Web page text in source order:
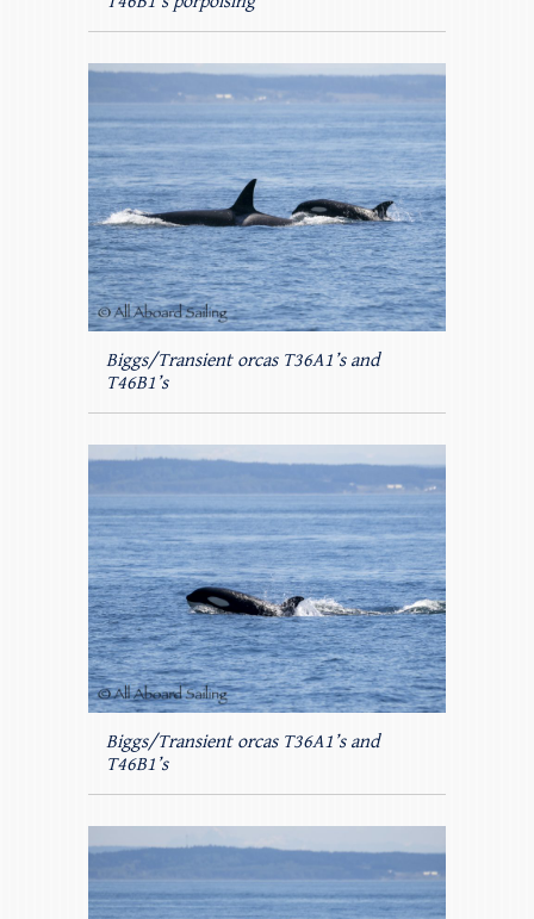
Biggs/Transient orcas T36A1’s and
T46B1’s
Biggs/Transient orcas T36A1’s and
T46B1’s